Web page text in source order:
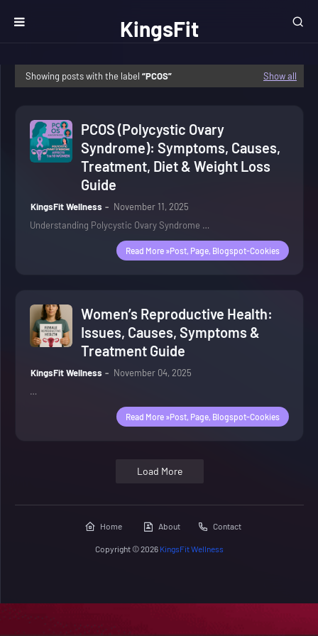
KingsFit
Wellness
Showing posts with the label PCOS Show all
PCOS (Polycystic Ovary
Syndrome): Symptoms, Causes,
Treatment, Diet & Weight Loss
Guide
KingsFit Wellness
November 11, 2025
Understanding Polycystic Ovary Syndrome …
Read More »post, Page, Blogspot-Cookies
Women’s Reproductive Health:
Issues, Causes, Symptoms &
Treatment Guide
KingsFit Wellness
November 04, 2025
…
Read More »post, Page, Blogspot-Cookies
Load More
Home About Contact
Copyright ©2026 KingsFit Wellness